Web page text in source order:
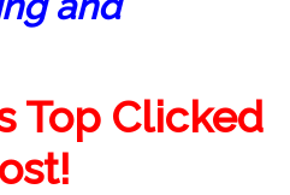
Top Clicked